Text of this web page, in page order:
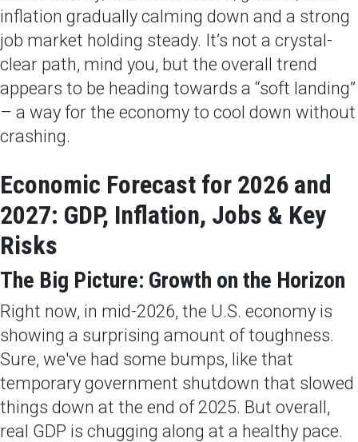
inflation gradually calming down and a strong
job market holding steady. It’s not a crystal-
clear path, mind you, but the overall trend
appears to be heading towards a “soft landing”
– a way for the economy to cool down without
crashing.
Economic Forecast for 2026 and
2027: GDP, Inflation, Jobs & Key
Risks
The Big Picture: Growth on the Horizon
Right now, in mid-2026, the U.S. economy is
showing a surprising amount of toughness.
Sure, we've had some bumps, like that
temporary government shutdown that slowed
things down at the end of 2025. But overall,
real GDP is chugging along at a healthy pace.